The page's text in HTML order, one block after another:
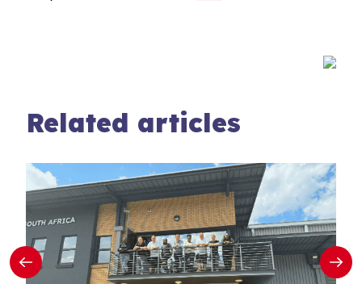
Related articles